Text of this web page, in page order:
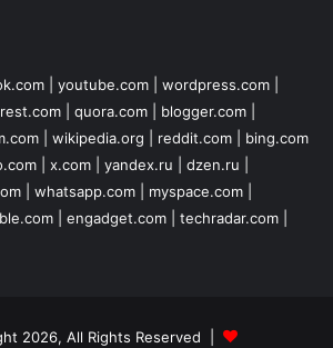
youtube.com wordpress.com
quora.com blogger.com
wikipedia.org reddit.com
bing.com
x.com yandex.ru dzen.ru
whatsapp.com myspace.com
engadget.com techradar.com
2026, All Rights Reserved |